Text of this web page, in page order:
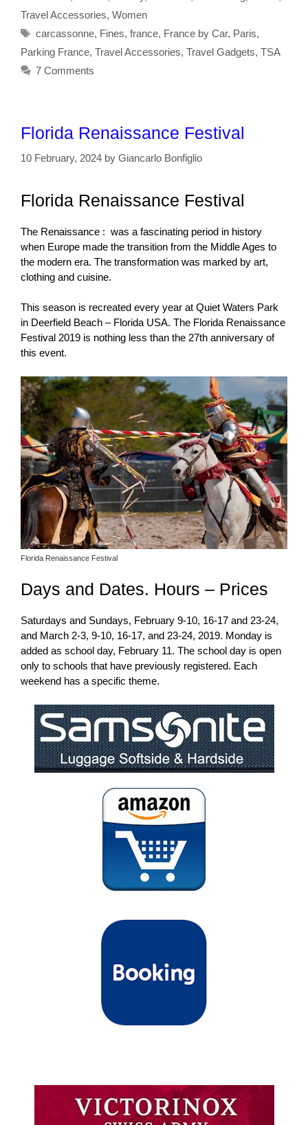
Travel Accessories, Women
Tags
carcassonne, Fines, france, France by Car, Paris,
Parking France, Travel Accessories, Travel Gadgets, TSA
7 Comments
Florida Renaissance Festival
10 February, 2024 by Giancarlo Bonfiglio
Florida Renaissance Festival
The Renaissance : was a fascinating period in history
when Europe made the transition from the Middle Ages to
the modern era. The transformation was marked by art,
clothing and cuisine.
This season is recreated every year at Quiet Waters Park
in Deerfield Beach – Florida USA. The Florida Renaissance
Festival 2019 is nothing less than the 27th anniversary of
this event.
Florida Renaissance Festival
Days and Dates. Hours – Prices
Saturdays and Sundays, February 9-10, 16-17 and 23-24,
and March 2-3, 9-10, 16-17, and 23-24, 2019. Monday is
added as school day, February 11. The school day is open
only to schools that have previously registered. Each
weekend has a specific theme.